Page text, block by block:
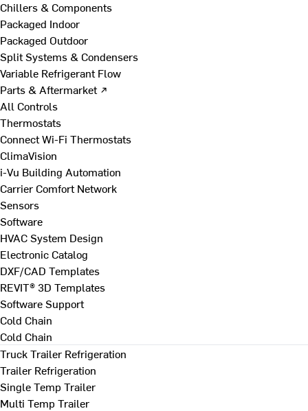
Chillers & Components
Packaged Indoor
Packaged Outdoor
Split Systems & Condensers
Variable Refrigerant Flow
Parts & Aftermarket ↗
All Controls
Thermostats
Connect Wi-Fi Thermostats
ClimaVision
i-Vu Building Automation
Carrier Comfort Network
Sensors
Software
HVAC System Design
Electronic Catalog
DXF/CAD Templates
REVIT® 3D Templates
Software Support
Cold Chain
Cold Chain
Truck Trailer Refrigeration
Trailer Refrigeration
Single Temp Trailer
Multi Temp Trailer